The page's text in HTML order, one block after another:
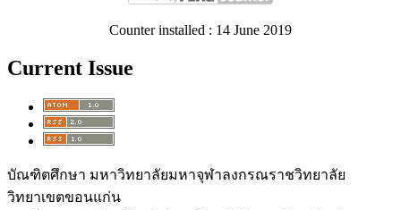
Counter installed : 14 June 2019
Current Issue
บัณฑิตศึกษา มหาวิทยาลัยมหาจุฬาลงกรณราชวิทยาลัย
วิทยาเขตขอนแก่น